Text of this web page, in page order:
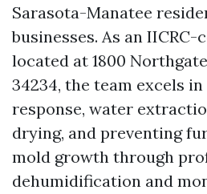
Sarasota-Manatee
businesses. As an
located at 1800
34234, the team excels
response, water
drying, and preventing
mold growth through
dehumidification and